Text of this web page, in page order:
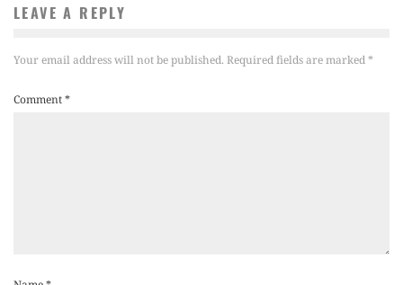
LEAVE A REPLY
Your email address will not be published. Required fields are marked*
Comment*